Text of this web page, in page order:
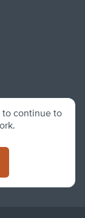
to continue to